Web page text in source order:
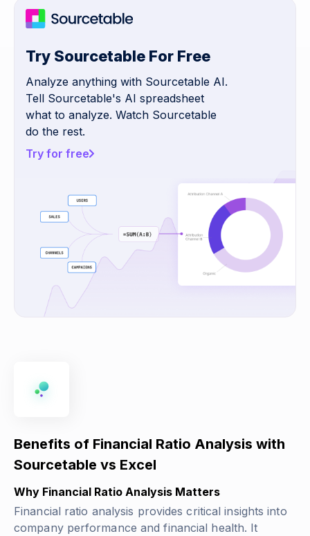
Try Sourcetable For Free
Analyze anything with Sourcetable AI.
Tell Sourcetable's AI spreadsheet
what to analyze. Watch Sourcetable
do the rest.
Try for free
Benefits of Financial Ratio Analysis with
Sourcetable vs Excel
Why Financial Ratio Analysis Matters
Financial ratio analysis provides critical insights into
company performance and financial health. It